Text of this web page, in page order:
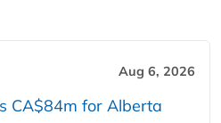
Aug 6, 2026
CA$84m for Alberta